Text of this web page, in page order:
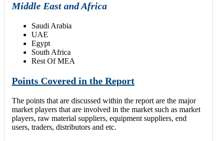
Middle East and Africa
Saudi Arabia
UAE
Egypt
South Africa
Rest Of MEA
Points Covered in the Report
The points that are discussed within the report are the major
market players that are involved in the market such as market
players, raw material suppliers, equipment suppliers, end
users, traders, distributors and etc.